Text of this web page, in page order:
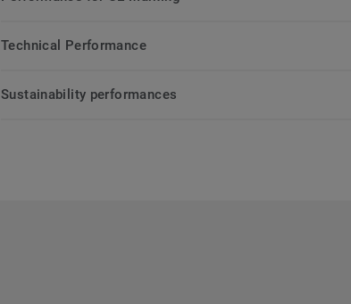
Technical Performance
Sustainability performances